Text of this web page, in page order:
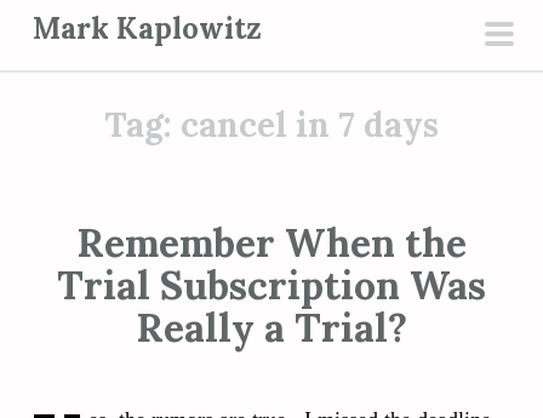
i
Mark Kaplowitz
Tag: cancel in 7 days
Remember When the
Trial Subscription Was
Really a Trial?